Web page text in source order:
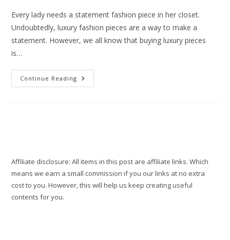
Every lady needs a statement fashion piece in her closet.
Undoubtedly, luxury fashion pieces are a way to make a
statement. However, we all know that buying luxury pieces
is…
Continue Reading Where
To
Affiliate disclosure: All items in this post are affiliate links. Which
means we earn a small commission if you our links at no extra
cost to you. However, this will help us keep creating useful
contents for you.